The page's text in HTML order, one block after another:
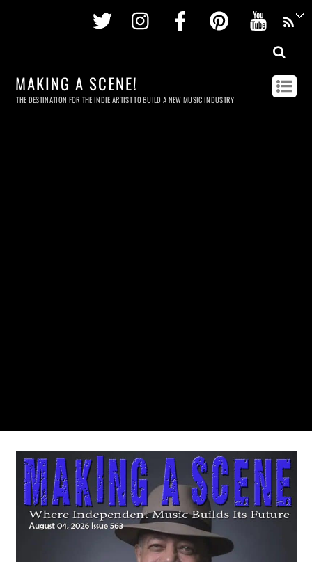
Twitter InstagramFacebookPinterest
MAKING A SCENE!
THE DESTINATION FOR THE INDIE ARTIST TO BUILD A NEW MUSIC INDUSTRY